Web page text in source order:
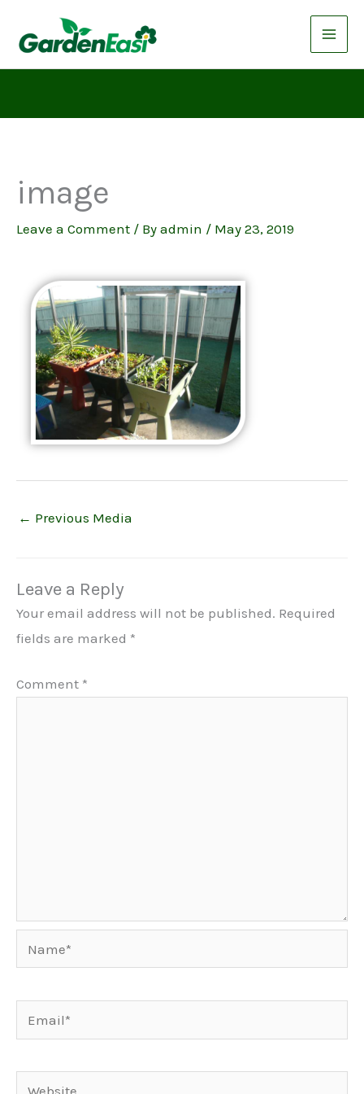
image
Leave a Comment / By admin / May 23, 2019
← Previous Media
Leave a Reply
Your email address will not be published. Required
fields are marked *
Comment *
Website